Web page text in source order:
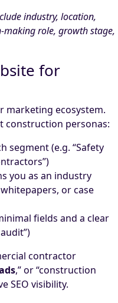
industry, location,
making role, growth stage,
for
marketing ecosystem.
construction personas:
segment (e.g. “Safety
you as an industry
or case
fields and a clear
contractor
,” or “construction
SEO visibility.